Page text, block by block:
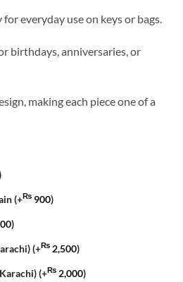
everyday use on keys or bags.
birthdays, anniversaries, or
making each piece one of a
(+₨ 900)
)
(+₨ 2,500)
(+₨ 2,000)